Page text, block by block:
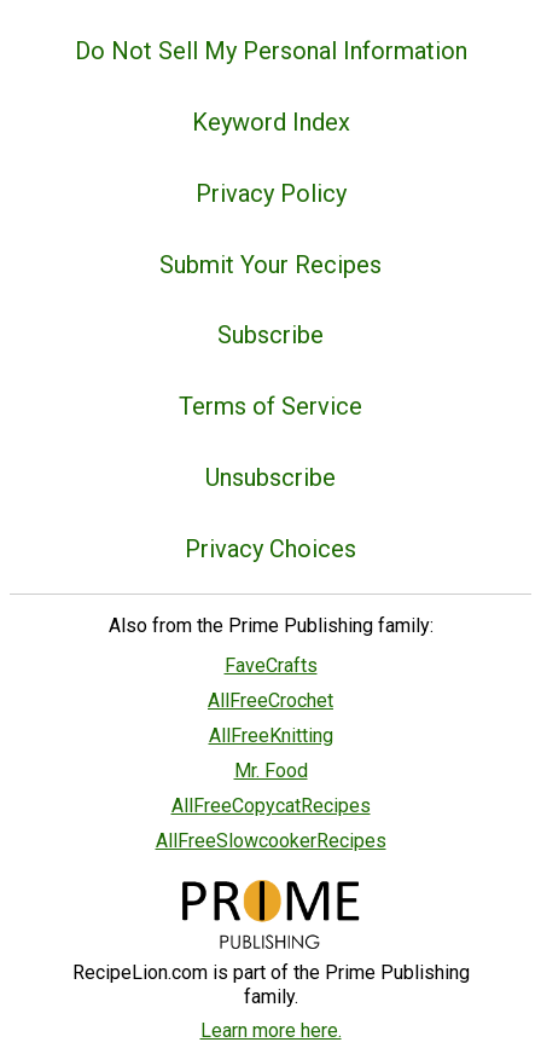
Do Not Sell My Personal Information
Keyword Index
Privacy Policy
Submit Your Recipes
Subscribe
Terms of Service
Unsubscribe
Privacy Choices
Also from the Prime Publishing family:
FaveCrafts
AllFreeCrochet
AllFreeKnitting
Mr. Food
AllFreeCopycatRecipes
AllFreeSlowcookerRecipes
RecipeLion.com is part of the Prime Publishing
family.
Learn more here.